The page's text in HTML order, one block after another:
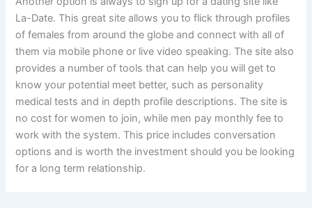
La-Date. This great site allows you to flick through profiles
of females from around the globe and connect with all of
them via mobile phone or live video speaking. The site also
provides a number of tools that can help you will get to
know your potential meet better, such as personality
medical tests and in depth profile descriptions. The site is
no cost for women to join, while men pay monthly fee to
work with the system. This price includes conversation
options and is worth the investment should you be looking
for a long term relationship.